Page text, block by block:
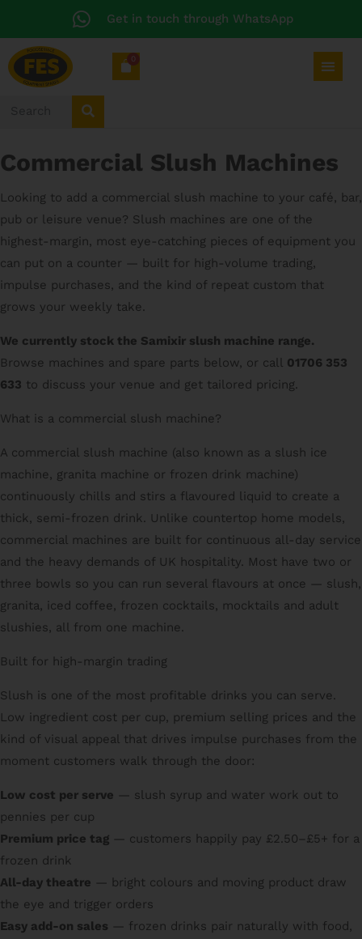
Get in touch through WhatsApp
0
Commercial Slush Machines
Looking to add a commercial slush machine to your café, bar,
pub or leisure venue? Slush machines are one of the
highest-margin, most eye-catching pieces of equipment you
can put on a counter — built for high-volume trading,
impulse purchases, and the kind of repeat custom that
grows your weekly take.
We currently stock the Samixir slush machine range.
Browse machines and spare parts below, or call 01706 353
633 to discuss your venue and get tailored pricing.
What is a commercial slush machine?
A commercial slush machine (also known as a slush ice
machine, granita machine or frozen drink machine)
continuously chills and stirs a flavoured liquid to create a
thick, semi-frozen drink. Unlike countertop home models,
commercial machines are built for continuous all-day service
and the heavy demands of UK hospitality. Most have two or
three bowls so you can run several flavours at once — slush,
granita, iced coffee, frozen cocktails, mocktails and adult
slushies, all from one machine.
Built for high-margin trading
Slush is one of the most profitable drinks you can serve.
Low ingredient cost per cup, premium selling prices and the
kind of visual appeal that drives impulse purchases from the
moment customers walk through the door:
Low cost per serve — slush syrup and water work out to
pennies per cup
Premium price tag — customers happily pay £2.50–£5+ for a
frozen drink
All-day theatre — bright colours and moving product draw
the eye and trigger orders
Easy add-on sales — frozen drinks pair naturally with food,